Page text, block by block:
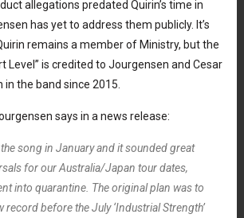
allegations predated Quirin’s time in
has yet to address them publicly. It’s
remains a member of Ministry, but the
Level” is credited to Jourgensen and Cesar
the band since 2015.
says in a news release:
song in January and it sounded great
for our Australia/Japan tour dates,
into quarantine. The original plan was to
record before the July ‘Industrial Strength’